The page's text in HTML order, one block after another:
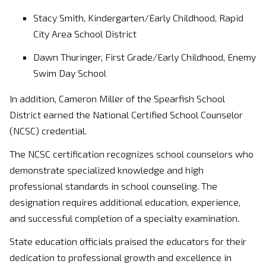
Stacy Smith, Kindergarten/Early Childhood, Rapid
City Area School District
Dawn Thuringer, First Grade/Early Childhood, Enemy
Swim Day School
In addition, Cameron Miller of the Spearfish School
District earned the National Certified School Counselor
(NCSC) credential.
The NCSC certification recognizes school counselors who
demonstrate specialized knowledge and high
professional standards in school counseling. The
designation requires additional education, experience,
and successful completion of a specialty examination.
State education officials praised the educators for their
dedication to professional growth and excellence in